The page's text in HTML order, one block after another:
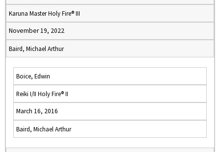
Karuna Master Holy Fire® III
November 19, 2022
Baird, Michael Arthur
Boice, Edwin
Reiki I/II Holy Fire® II
March 16, 2016
Baird, Michael Arthur